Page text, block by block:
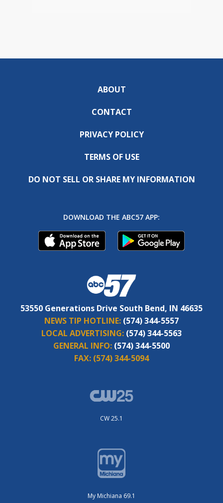
ABOUT
CONTACT
PRIVACY POLICY
TERMS OF USE
DO NOT SELL OR SHARE MY INFORMATION
DOWNLOAD THE ABC57 APP:
53550 Generations Drive South Bend, IN 46635
NEWS TIP HOTLINE: (574) 344-5557
LOCAL ADVERTISING: (574) 344-5563
GENERAL INFO: (574) 344-5500
FAX: (574) 344-5094
CW 25.1
My Michiana 69.1